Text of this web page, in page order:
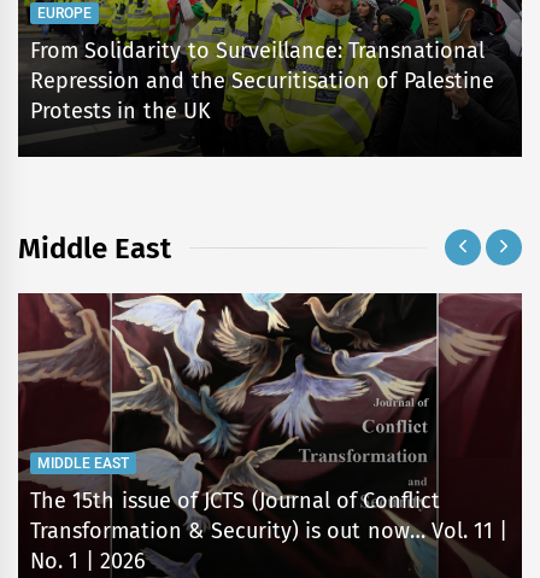
EUROPE
From Solidarity to Surveillance: Transnational
Repression and the Securitisation of Palestine
Protests in the UK
Middle East
MIDDLE EAST
The 15th issue of JCTS (Journal of Conflict
Transformation & Security) is out now… Vol. 11 |
No. 1 | 2026